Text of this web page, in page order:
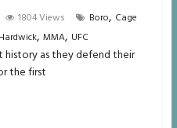
1804 Views Boro, Cage
, MMA, UFC
as they defend their
the first